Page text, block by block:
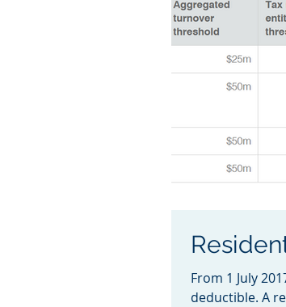
From 1 July
deductible. A